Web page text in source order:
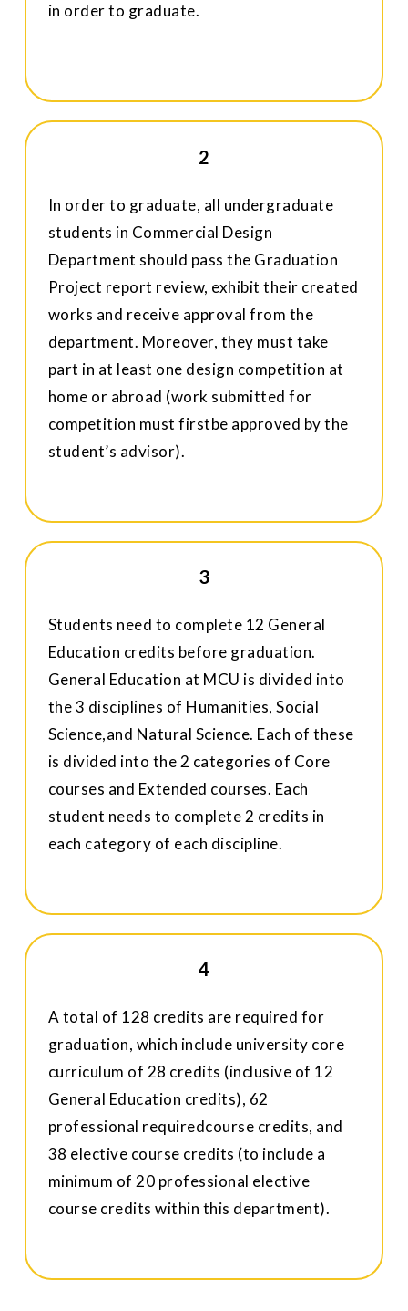
in order to graduate.
2
In order to graduate, all undergraduate
students in Commercial Design
Department should pass the Graduation
Project report review, exhibit their created
works and receive approval from the
department. Moreover, they must take
part in at least one design competition at
home or abroad (work submitted for
competition must firstbe approved by the
student’s advisor).
3
Students need to complete 12 General
Education credits before graduation.
General Education at MCU is divided into
the 3 disciplines of Humanities, Social
Science,and Natural Science. Each of these
is divided into the 2 categories of Core
courses and Extended courses. Each
student needs to complete 2 credits in
each category of each discipline.
4
A total of 128 credits are required for
graduation, which include university core
curriculum of 28 credits (inclusive of 12
General Education credits), 62
professional requiredcourse credits, and
38 elective course credits (to include a
minimum of 20 professional elective
course credits within this department).